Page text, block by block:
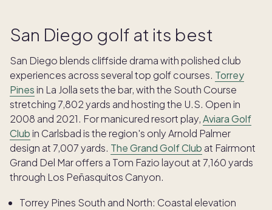
San Diego golf at its best
San Diego blends cliffside drama with polished club
experiences across several top golf courses. Torrey
Pines in La Jolla sets the bar, with the South Course
stretching 7,802 yards and hosting the U.S. Open in
2008 and 2021. For manicured resort play,Aviara Golf
Club in Carlsbad is the region's only Arnold Palmer
design at 7,007 yards. The Grand Golf Club at Fairmont
Grand Del Mar offers a Tom Fazio layout at 7,160 yards
through Los Peñasquitos Canyon.
Torrey Pines South and North: Coastal elevation